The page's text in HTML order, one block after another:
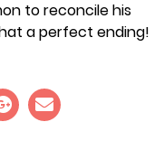
to reconcile his
a perfect ending!